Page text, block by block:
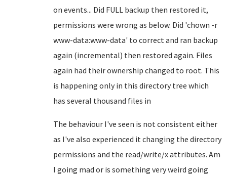
on events... Did FULL backup then restored it,
permissions were wrong as below. Did 'chown -r
www-data:www-data' to correct and ran backup
again (incremental) then restored again. Files
again had their ownership changed to root. This
is happening only in this directory tree which
has several thousand files in
The behaviour I've seen is not consistent either
as I've also experienced it changing the directory
permissions and the read/write/x attributes. Am
I going mad or is something very weird going